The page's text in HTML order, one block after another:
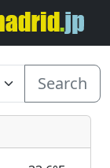
Search